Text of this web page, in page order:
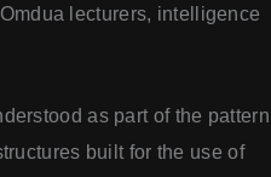
lecturers, intelligence
as part of the pattern
built for the use of